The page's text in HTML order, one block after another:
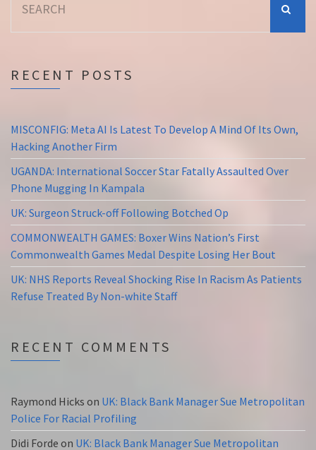
for:
RECENT POSTS
MISCONFIG: Meta AI Is Latest To Develop A Mind Of Its Own,
Hacking Another Firm
UGANDA: International Soccer Star Fatally Assaulted Over
Phone Mugging In Kampala
UK: Surgeon Struck-off Following Botched Op
COMMONWEALTH GAMES: Boxer Wins Nation’s First
Commonwealth Games Medal Despite Losing Her Bout
UK: NHS Reports Reveal Shocking Rise In Racism As Patients
Refuse Treated By Non-white Staff
RECENT COMMENTS
Raymond Hicks on UK: Black Bank Manager Sue Metropolitan
Police For Racial Profiling
Didi Forde on UK: Black Bank Manager Sue Metropolitan